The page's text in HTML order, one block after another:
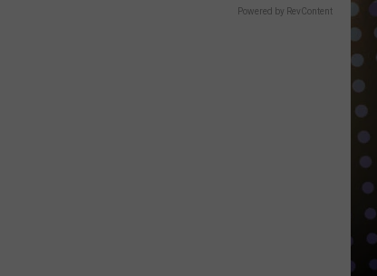
Powered by RevContent